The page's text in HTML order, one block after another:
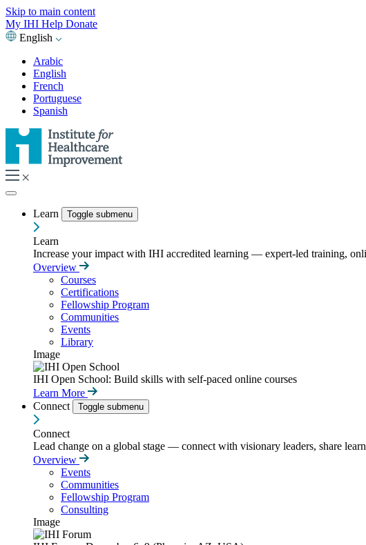
Skip to main content
My IHI Help Donate
English
Arabic
English
French
Portuguese
Spanish
Learn Toggle submenu
Learn
Increase your impact with IHI accredited learning — expert-led training,
Overview
Courses
Certifications
Fellowship Program
Communities
Events
Library
Image
IHI Open School: Build skills with self-paced online courses
Learn More
Connect
Toggle submenu
Connect
Lead change on a global stage — connect with visionary leaders, share
Overview
Events
Communities
Fellowship Program
Consulting
Image